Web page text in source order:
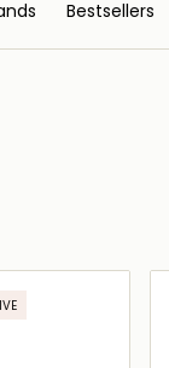
Bestsellers